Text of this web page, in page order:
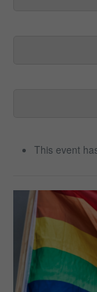
This event